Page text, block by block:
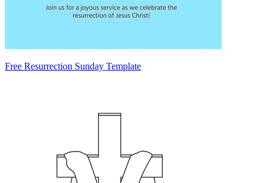
Free Resurrection Sunday Template